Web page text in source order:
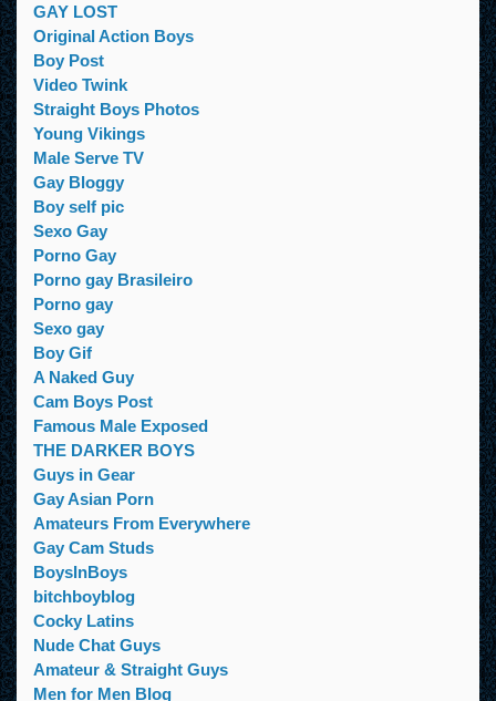
GAY LOST
Original Action Boys
Boy Post
Video Twink
Straight Boys Photos
Young Vikings
Male Serve TV
Gay Bloggy
Boy self pic
Sexo Gay
Porno Gay
Porno gay Brasileiro
Porno gay
Sexo gay
Boy Gif
A Naked Guy
Cam Boys Post
Famous Male Exposed
THE DARKER BOYS
Guys in Gear
Gay Asian Porn
Amateurs From Everywhere
Gay Cam Studs
BoysInBoys
bitchboyblog
Cocky Latins
Nude Chat Guys
Amateur & Straight Guys
Men for Men Blog